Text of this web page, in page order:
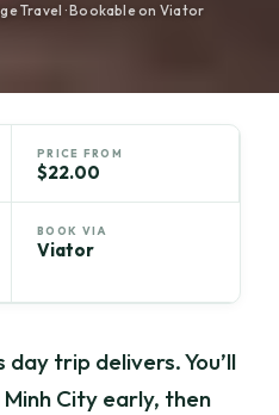
Travel · Bookable on Viator
PRICE FROM
$22.00
BOOK VIA
Viator
trip delivers. You’ll
City early, then